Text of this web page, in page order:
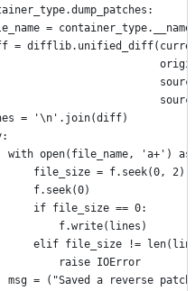
=
=
= '\n'.join(diff)
with open(file_name, 'a+') as
file_size = f.seek(0, 2)
f.seek(0)
if file_size == 0:
f.write(lines)
elif file_size !=
raise IOError
msg = ("Saved a reverse